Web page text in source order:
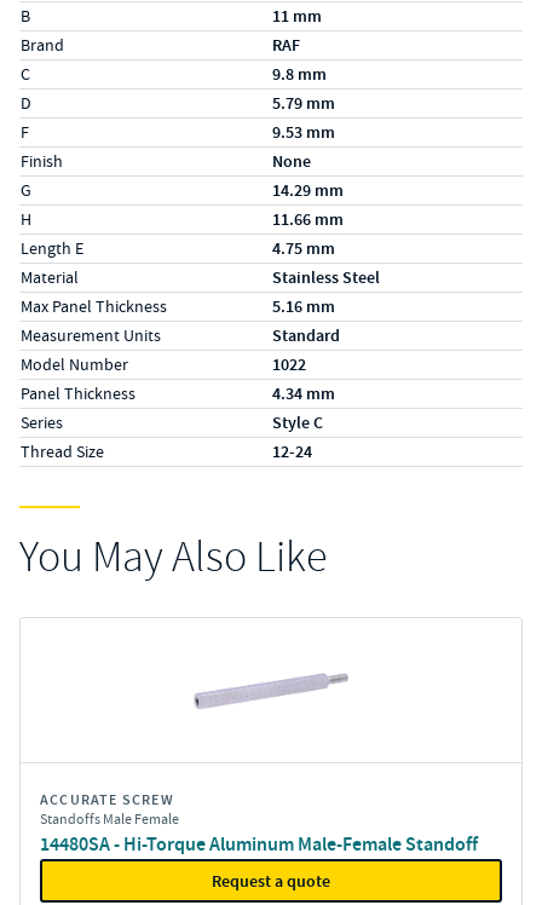
B 11 mm
Brand RAF
C 9.8 mm
D 5.79 mm
F 9.53 mm
Finish None
G 14.29 mm
H 11.66 mm
Length E 4.75 mm
Material Stainless Steel
Max Panel Thickness 5.16 mm
Measurement Units Standard
Model Number 1022
Panel Thickness 4.34 mm
Series Style C
Thread Size 12-24
You May Also Like
ACCURATE SCREW
Standoffs Male Female
14480SA - Hi-Torque Aluminum Male-Female Standoff
Request a quote